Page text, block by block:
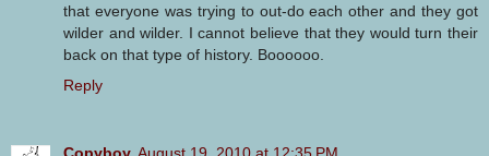
that everyone was trying to out-do each other and they got
wilder and wilder. I cannot believe that they would turn their
back on that type of history. Boooooo.
Reply
Copyboy August 19, 2010 at 12:35 PM